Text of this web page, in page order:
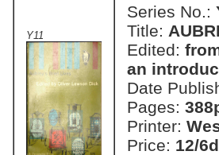
Y11
Series No.:
Title:
Edited:
an
Date
Pages:
Printer:
Price: 12/